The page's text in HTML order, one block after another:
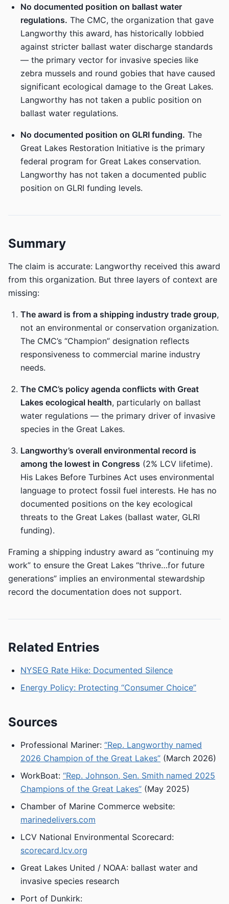
No documented position on ballast water
regulations. The CMC, the organization that gave
Langworthy this award, has historically lobbied
against stricter ballast water discharge standards
— the primary vector for invasive species like
zebra mussels and round gobies that have caused
significant ecological damage to the Great Lakes.
Langworthy has not taken a public position on
ballast water regulations.
No documented position on GLRI funding. The
Great Lakes Restoration Initiative is the primary
federal program for Great Lakes conservation.
Langworthy has not taken a documented public
position on GLRI funding levels.
Summary
The claim is accurate: Langworthy received this award
from this organization. But three layers of context are
missing:
The award is from a shipping industry trade group,
not an environmental or conservation organization.
The CMC’s “Champion” designation reflects
responsiveness to commercial marine industry
needs.
The CMC’s policy agenda conflicts with Great
Lakes ecological health, particularly on ballast
water regulations — the primary driver of invasive
species in the Great Lakes.
Langworthy’s overall environmental record is
among the lowest in Congress (2% LCV lifetime).
His Lakes Before Turbines Act uses environmental
language to protect fossil fuel interests. He has no
documented positions on the key ecological
threats to the Great Lakes (ballast water, GLRI
funding).
Framing a shipping industry award as “continuing my
work” to ensure the Great Lakes “thrive…for future
generations” implies an environmental stewardship
record the documentation does not support.
Related Entries
NYSEG Rate Hike: Documented Silence
Energy Policy: Protecting “Consumer Choice”
Sources
Professional Mariner: “Rep. Langworthy named
2026 Champion of the Great Lakes” (March 2026)
WorkBoat: “Rep. Johnson, Sen. Smith named 2025
Champions of the Great Lakes” (May 2025)
Chamber of Marine Commerce website:
marinedelivers.com
LCV National Environmental Scorecard:
scorecard.lcv.org
Great Lakes United / NOAA: ballast water and
invasive species research
Port of Dunkirk: